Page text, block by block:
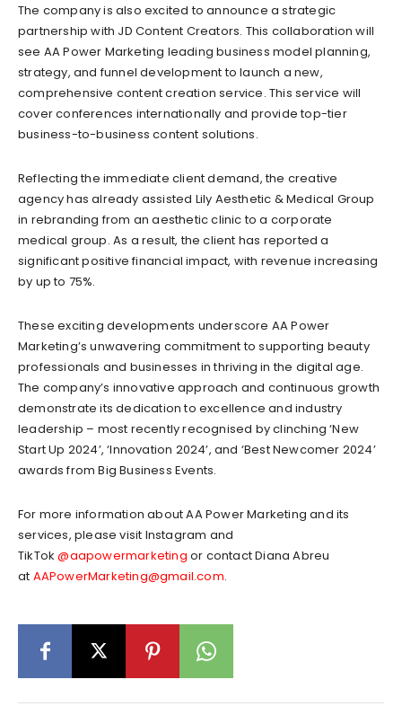
The company is also excited to announce a strategic
partnership with JD Content Creators. This collaboration will
see AA Power Marketing leading business model planning,
strategy, and funnel development to launch a new,
comprehensive content creation service. This service will
cover conferences internationally and provide top-tier
business-to-business content solutions.
Reflecting the immediate client demand, the creative
agency has already assisted Lily Aesthetic & Medical Group
in rebranding from an aesthetic clinic to a corporate
medical group. As a result, the client has reported a
significant positive financial impact, with revenue increasing
by up to 75%.
These exciting developments underscore AA Power
Marketing’s unwavering commitment to supporting beauty
professionals and businesses in thriving in the digital age.
The company’s innovative approach and continuous growth
demonstrate its dedication to excellence and industry
leadership – most recently recognised by clinching ‘New
Start Up 2024’, ‘Innovation 2024’, and ‘Best Newcomer 2024’
awards from Big Business Events.
For more information about AA Power Marketing and its
services, please visit Instagram and
TikTok@aapowermarketing or contact Diana Abreu
at AAPowerMarketing@gmail.com.